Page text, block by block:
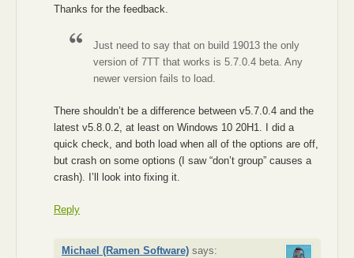
Thanks for the feedback.
Just need to say that on build 19013 the only
version of 7TT that works is 5.7.0.4 beta. Any
newer version fails to load.
There shouldn’t be a difference between v5.7.0.4 and the
latest v5.8.0.2, at least on Windows 10 20H1. I did a
quick check, and both load when all of the options are off,
but crash on some options (I saw “don’t group” causes a
crash). I’ll look into fixing it.
Reply
Michael (Ramen Software) says: